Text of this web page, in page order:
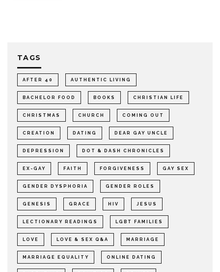
TAGS
AFTER 40 AUTHENTIC LIVING
BACHELOR FOOD BOOKS CHRISTIAN LIFE
CHRISTMAS CHURCH COMING OUT
CREATION DATING DEAR GAY UNCLE
DEPRESSION DOT & DASH CHRONICLES
EX-GAY FAITH FORGIVENESS GAY SEX
GENDER DYSPHORIA GENDER ROLES
GENESIS GRACE HIV JESUS
LECTIONARY READINGS LGBT FAMILIES
LOVE LOVE & SEX Q&A MARRIAGE
MARRIAGE EQUALITY ONLINE DATING